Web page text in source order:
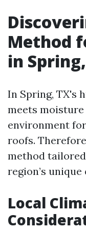
Method
in
In Spring, TX's
meets
environment
roofs.
method
region’s
Local